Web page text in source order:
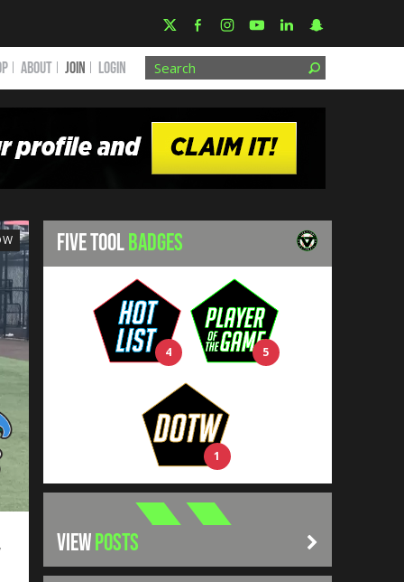
ABOUT JOIN Login
FIVE TOOLBADGES
4 5
1
VIEWPOSTS